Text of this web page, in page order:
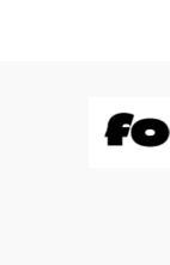
Footer